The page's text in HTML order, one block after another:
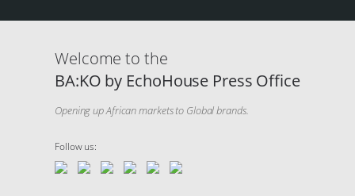
Welcome to the
BA:KO by EchoHouse Press Office
Opening up African markets to Global brands.
Follow us: